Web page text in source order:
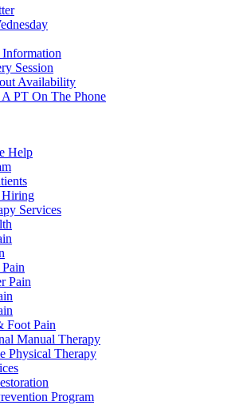
Information
Session
Availability
PT On The Phone
Help
Hiring
Services
Pain
Foot Pain
Manual Therapy
Physical Therapy
Program